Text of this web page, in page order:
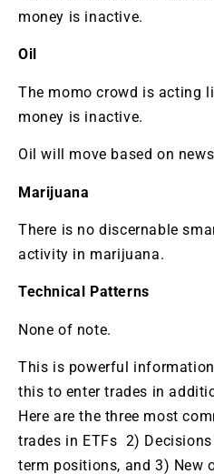
money is inactive.
Oil
The momo crowd is acting
money is inactive.
Oil will move based on
Marijuana
There is no discernable
activity in marijuana.
Technical Patterns
None of note.
This is powerful
this to enter trades in
Here are the three most
trades in ETFs 2)
term positions, and 3) New